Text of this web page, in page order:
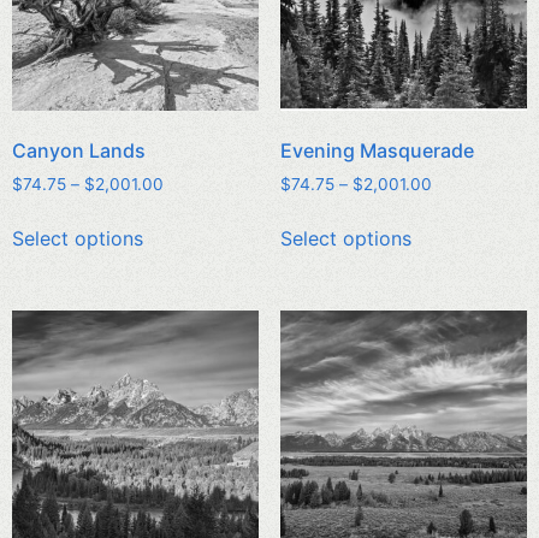
Canyon Lands
$74.75 – $2,001.00
Select options
Evening Masquerade
$74.75 – $2,001.00
Select options